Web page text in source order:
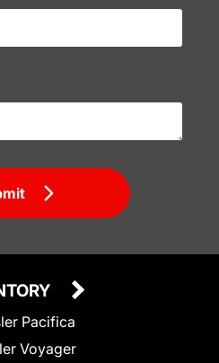
Pacifica
Voyager